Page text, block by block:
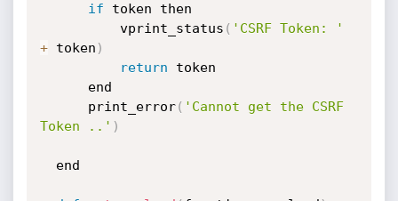
if token then
		  vprint_status
( 'CSRF Token: '
+ token )
return token
	  print_error
( 'Cannot get the CSRF
Token ..' )